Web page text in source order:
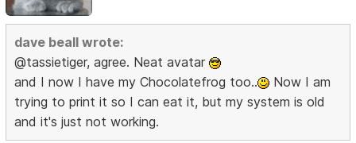
dave beall wrote:
@tassietiger, agree. Neat avatar
and I now I have my Chocolatefrog too..
Now I am
trying to print it so I can eat it, but my system is old
and it's just not working.